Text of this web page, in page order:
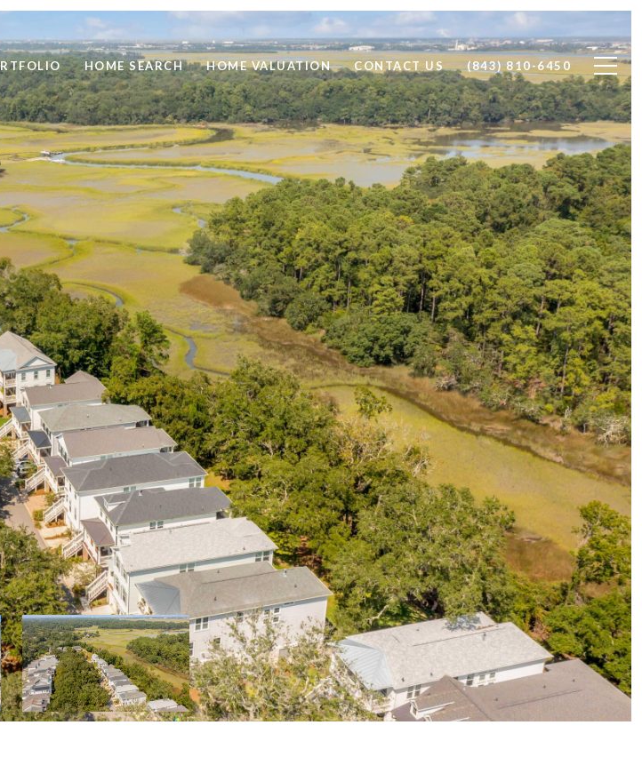
HOME SEARCH HOME VALUATION CONTACT US (843) 810-6450